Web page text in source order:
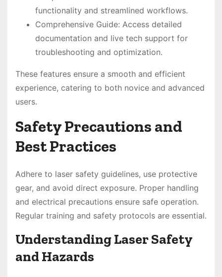
functionality and streamlined workflows.
Comprehensive Guide: Access detailed
documentation and live tech support for
troubleshooting and optimization.
These features ensure a smooth and efficient
experience, catering to both novice and advanced
users.
Safety Precautions and
Best Practices
Adhere to laser safety guidelines, use protective
gear, and avoid direct exposure. Proper handling
and electrical precautions ensure safe operation.
Regular training and safety protocols are essential.
Understanding Laser Safety
and Hazards